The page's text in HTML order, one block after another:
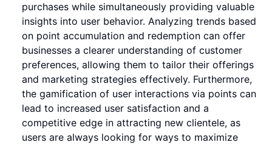
purchases while simultaneously providing valuable
insights into user behavior. Analyzing trends based
on point accumulation and redemption can offer
businesses a clearer understanding of customer
preferences, allowing them to tailor their offerings
and marketing strategies effectively. Furthermore,
the gamification of user interactions via points can
lead to increased user satisfaction and a
competitive edge in attracting new clientele, as
users are always looking for ways to maximize